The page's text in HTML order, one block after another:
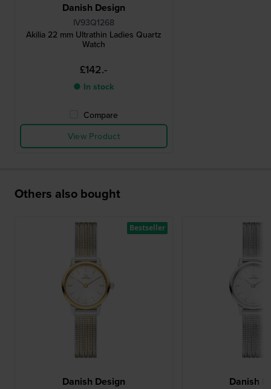
Danish Design
IV93Q1268
Akilia 22 mm Ultrathin Ladies Quartz
Watch
£142.-
● In stock
Compare
View Product
Others also bought
Danish Design
Bestseller
Danish